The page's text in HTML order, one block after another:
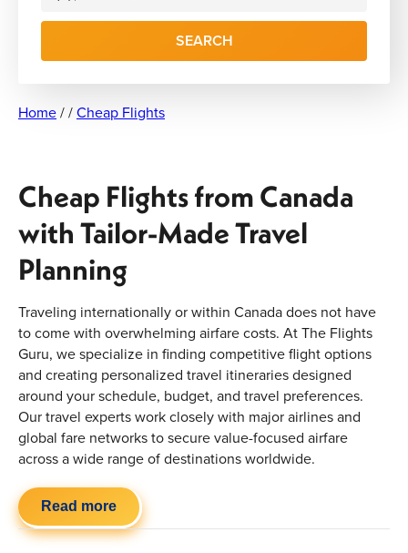
SEARCH
Home//Cheap Flights
Cheap Flights from Canada
with Tailor-Made Travel
Planning
Traveling internationally or within Canada does not have
to come with overwhelming airfare costs. At The Flights
Guru, we specialize in finding competitive flight options
and creating personalized travel itineraries designed
around your schedule, budget, and travel preferences.
Our travel experts work closely with major airlines and
global fare networks to secure value-focused airfare
across a wide range of destinations worldwide.
Whether you are planning a beach vacation, a multi-
country journey, a family getaway, or a last-minute
international trip, our approach goes beyond basic online
Read more